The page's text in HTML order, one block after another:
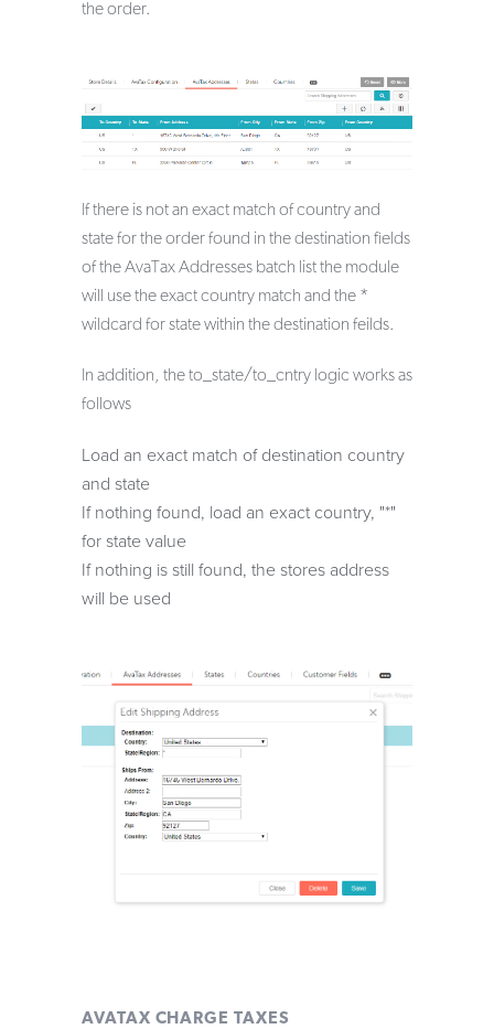
the order.
If there is not an exact match of country and
state for the order found in the destination fields
of the AvaTax Addresses batch list the module
will use the exact country match and the *
wildcard for state within the destination feilds.
In addition, the to_state/to_cntry logic works as
follows
Load an exact match of destination country
and state
If nothing found, load an exact country, "*"
for state value
If nothing is still found, the stores address
will be used
AVATAX CHARGE TAXES